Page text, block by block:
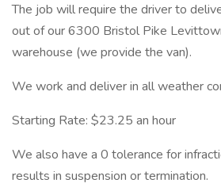
The job will require the driver to
out of our 6300 Bristol Pike
warehouse (we provide the van).
We work and deliver in all weather
Starting Rate: $23.25 an hour
We also have a 0 tolerance for
results in suspension or termination.